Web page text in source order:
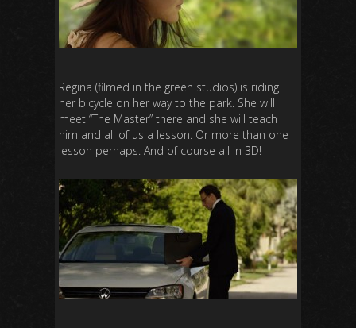
Regina (filmed in the green studios) is riding
her bicycle on her way to the park. She will
meet “The Master” there and she will teach
him and all of us a lesson. Or more than one
lesson perhaps. And of course all in 3D!